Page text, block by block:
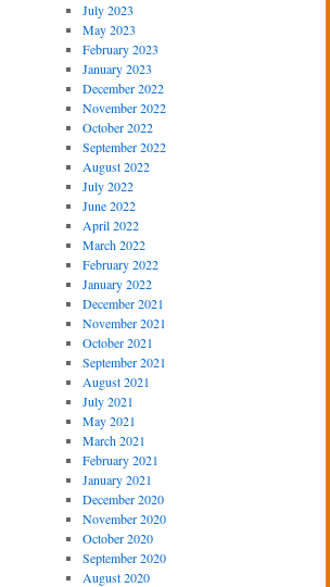
July 2023
May 2023
February 2023
January 2023
December 2022
November 2022
October 2022
September 2022
August 2022
July 2022
June 2022
April 2022
March 2022
February 2022
January 2022
December 2021
November 2021
October 2021
September 2021
August 2021
July 2021
May 2021
March 2021
February 2021
January 2021
December 2020
November 2020
October 2020
September 2020
August 2020